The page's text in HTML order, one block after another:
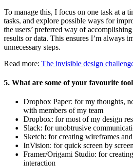
To manage this, I focus on one task at a
tasks, and explore possible ways for
the users’ preferred way of
results or data. This ensures I’m always
unnecessary steps.
Read more: The invisible design
5. What are some of your favourite
Dropbox Paper: for my thoughts,
with members of my team
Dropbox: for most of my design
Slack: for unobtrusive
Sketch: for creating wireframes
InVision: for quick screen by
Framer/Origami Studio: for
interaction